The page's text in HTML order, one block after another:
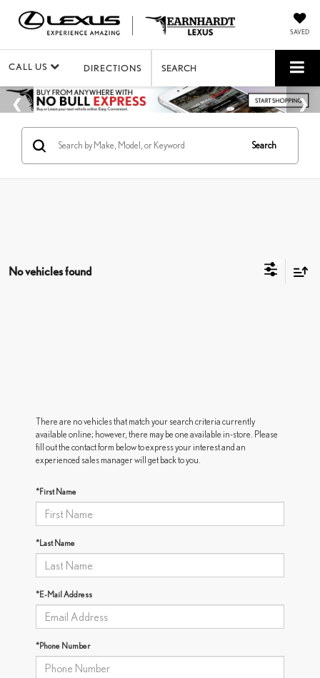
SAVED
CALL US DIRECTIONS SEARCH
Search
No vehicles found
There are no vehicles that match your search criteria currently
available online; however, there may be one available in-store. Please
fill out the contact form below to express your interest and an
experienced sales manager will get back to you.
*First Name
*Last Name
*E-Mail Address
*Phone Number